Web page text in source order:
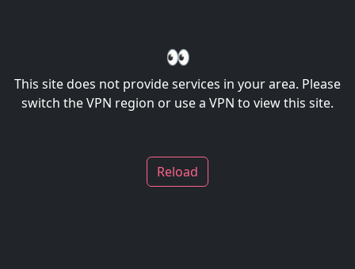
👀
This site does not provide services in your area. Please
switch the VPN region or use a VPN to view this site.
Reload